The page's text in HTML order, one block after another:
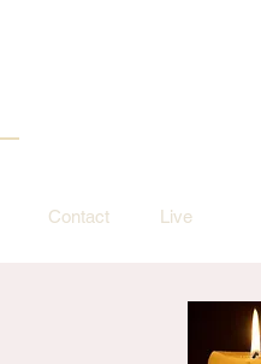
Contact Live